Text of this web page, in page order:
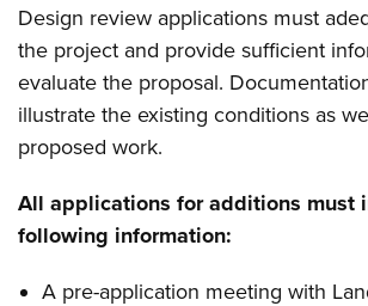
Design review applications must
the project and provide sufficient
evaluate the proposal.
illustrate the existing conditions as
proposed work.
All applications for additions must
following information:
A pre-application meeting with